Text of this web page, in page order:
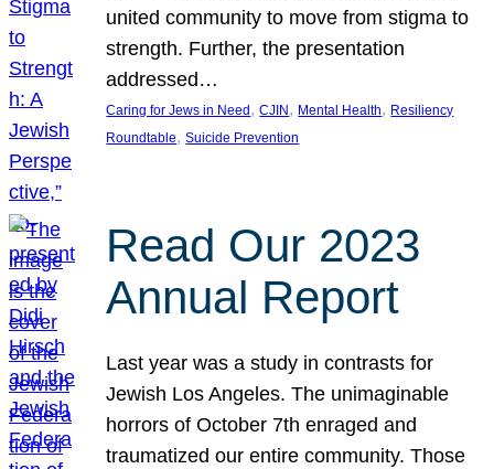
united community to move from stigma to
strength. Further, the presentation
addressed…
Caring for Jews in Need , CJIN , Mental Health, Resiliency
Roundtable, Suicide Prevention
Read Our 2023
Annual Report
Last year was a study in contrasts for
Jewish Los Angeles. The unimaginable
horrors of October 7th enraged and
traumatized our entire community. Those